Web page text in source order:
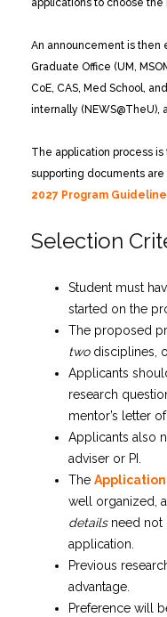
applications to choose the
An announcement is then
Graduate Office (UM,
CoE, CAS, Med School,
internally (NEWS@TheU),
The application process
supporting documents
2027 Program
Selection
Student must
started on the
The proposed
twodisciplines,
Applicants
research
mentor’s letter
Applicants also
adviser or PI.
The Application
well organized,
detailsneed not
application.
Previous
advantage.
Preference will